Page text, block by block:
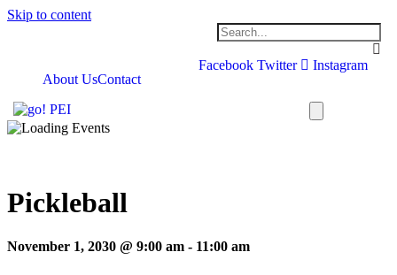
Skip to content
Facebook Twitter
Instagram
About UsContact
Pickleball
November 1, 2030 @ 9:00 am - 11:00 am